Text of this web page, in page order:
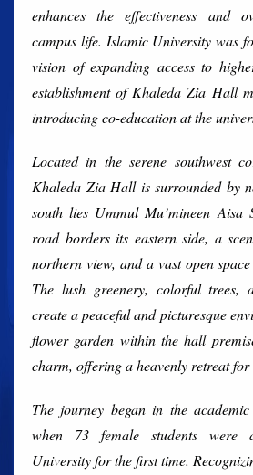
enhances the effectiveness and
campus life. Islamic University was
vision of expanding access to
establishment of Khaleda Zia Hall
introducing co-education at the
Located in the serene southwest
Khaleda Zia Hall is surrounded by
south lies Ummul Mu’mineen
road borders its eastern side, a
northern view, and a vast open
The lush greenery, colorful trees,
create a peaceful and picturesque
flower garden within the hall
charm, offering a heavenly retreat for
The journey began in the
when 73 female students were
University for the first time.